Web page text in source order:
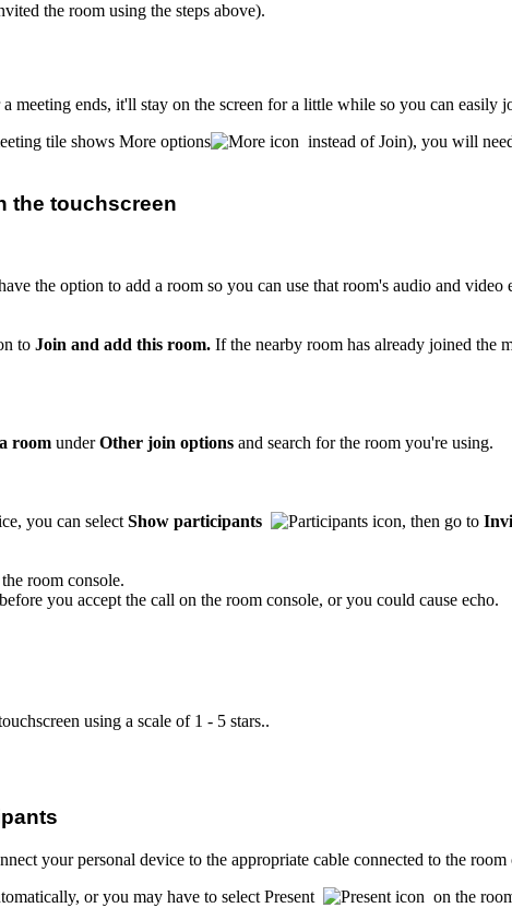
the room using the steps above).
meeting ends, it'll stay on the screen for a little while so you can easily
tile shows More options
instead of Join), you will
the touchscreen
the option to add a room so you can use that room's audio and
to Join and add this room. If the nearby room has already joined the
room underOther join options and search for the room you're using.
you can select Show participants , then go to
room console.
you accept the call on the room console, or you could cause echo.
using a scale of 1 - 5 stars..
your personal device to the appropriate cable connected to the room
or you may have to select Present
on the